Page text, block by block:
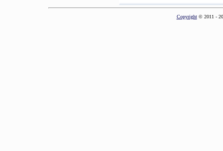
Copyright© 2011 -